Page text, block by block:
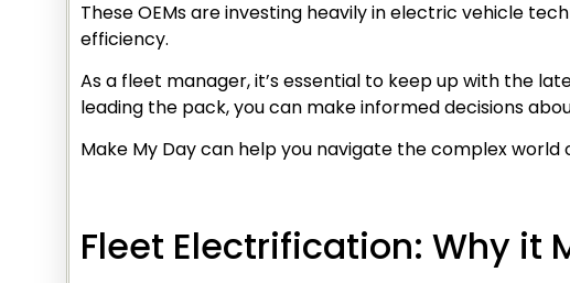
These OEMs are investing heavily in electric vehicle
efficiency.
As a fleet manager, it’s essential to keep up with the
leading the pack, you can make informed decisions
Make My Day can help you navigate the complex
Fleet Electrification: Why it